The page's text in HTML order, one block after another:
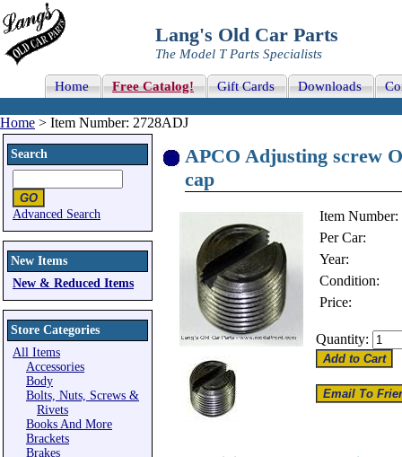
Lang's Old Car Parts
The Model T Parts Specialists
Home Free Catalog! Gift Cards Downloads
Home > Item Number: 2728ADJ
Search
Advanced Search
New Items
New & Reduced Items
Store Categories
All Items
Accessories
Body
Bolts, Nuts, Screws &
Rivets
Books And More
Brackets
Brakes
APCO Adjusting screw
cap
Item Number:
Per Car:
Year:
Condition:
Price:
Quantity: